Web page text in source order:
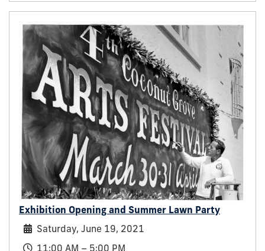
Exhibition Opening and Summer Lawn Party
Saturday, June 19, 2021
11:00 AM – 5:00 PM